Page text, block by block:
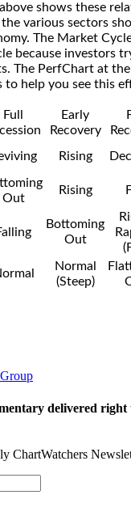
shows these
various sectors
The Market
because investors
The PerfChart at
to help you see this
Full
Early
Recovery
Rising
Out
Rising
Bottoming
Out
Normal
(Steep)
delivered
ChartWatchers